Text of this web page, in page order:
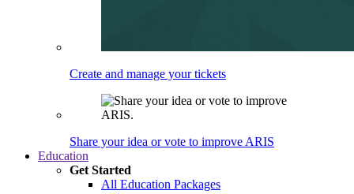
Create and manage your tickets
Share your idea or vote to improve ARIS
Education
Get Started
All Education Packages